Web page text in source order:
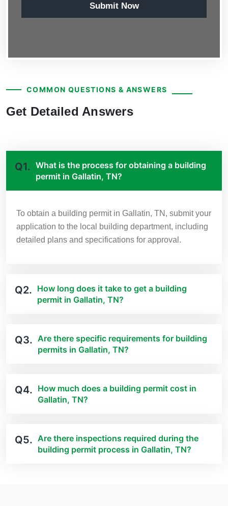
Submit Now
COMMON QUESTIONS & ANSWERS
Get Detailed Answers
Q1. What is the process for obtaining a building
permit in Gallatin, TN?
To obtain a building permit in Gallatin, TN, submit your
application to the local building department, including
detailed plans and specifications for approval.
Q2. How long does it take to get a building
permit in Gallatin, TN?
Q3. Are there specific requirements for building
permits in Gallatin, TN?
Q4. How much does a building permit cost in
Gallatin, TN?
Q5. Are there inspections required during the
building permit process in Gallatin, TN?